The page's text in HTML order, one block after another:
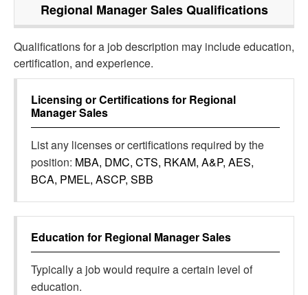
Regional Manager SalesQualifications
Qualifications for a job description may include education,
certification, and experience.
Licensing or Certifications for Regional
Manager Sales
List any licenses or certifications required by the
position: MBA, DMC, CTS, RKAM, A&P, AES,
BCA, PMEL, ASCP, SBB
Education for Regional Manager Sales
Typically a job would require a certain level of
education.